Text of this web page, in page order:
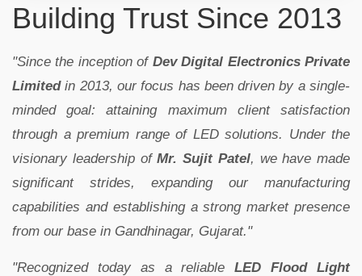
Building Trust Since 2013
"Since the inception of Dev Digital Electronics Private
Limitedin 2013, our focus has been driven by a single-
minded goal: attaining maximum client satisfaction
through a premium range of LED solutions. Under the
visionary leadership ofMr. Sujit Patel, we have made
significant strides, expanding our manufacturing
capabilities and establishing a strong market presence
from our base in Gandhinagar, Gujarat."
"Recognized today as a reliableLED Flood Light